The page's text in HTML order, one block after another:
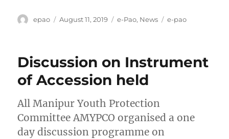
Author
epao
Posted
August 11, 2019 Categories
e-Pao, News Tags
e-pao
Discussion on Instrument
of Accession held
All Manipur Youth Protection
Committee AMYPCO organised a one
day discussion programme on